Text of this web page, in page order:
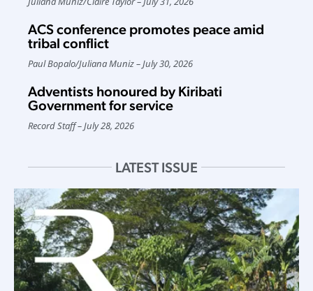
ACS conference promotes peace amid
tribal conflict
Paul Bopalo/Juliana Muniz July 30, 2026
Adventists honoured by Kiribati
Government for service
Record Staff July 28, 2026
LATEST ISSUE